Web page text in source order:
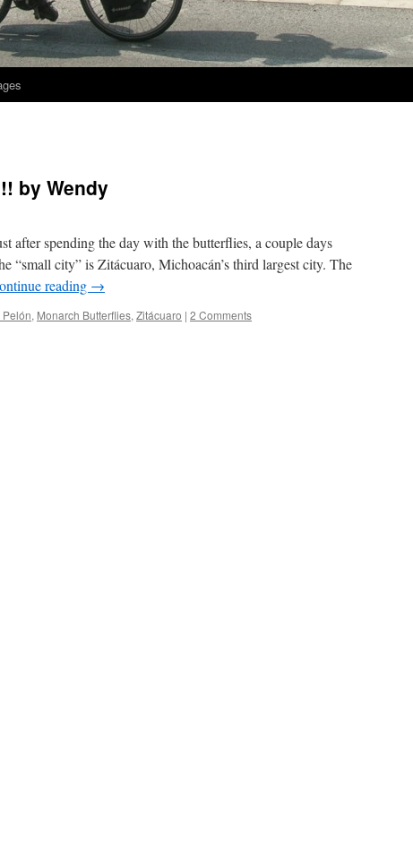
by Wendy
after spending the day with the butterflies, a couple days
“small city” is Zitácuaro, Michoacán’s third largest city. The
reading →
, Monarch Butterflies, Zitácuaro | 2 Comments